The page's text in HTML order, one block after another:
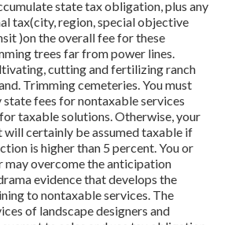
state tax obligation, plus any
tax(city, region, special objective
)on the overall fee for these
trees far from power lines.
cutting and fertilizing ranch
Trimming cemeteries. You must
state fees for nontaxable services
taxable solutions. Otherwise, your
will certainly be assumed taxable if
is higher than 5 percent. You or
may overcome the anticipation
evidence that develops the
to nontaxable services. The
of landscape designers and